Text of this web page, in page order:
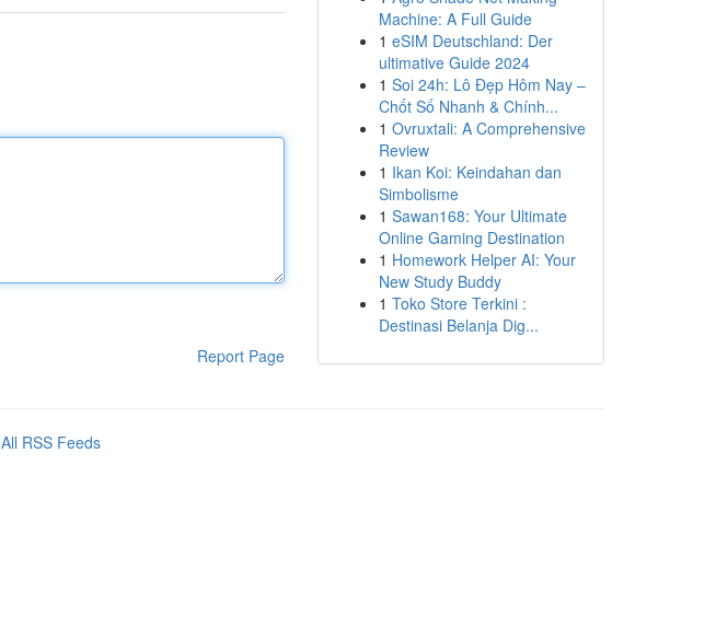
Report Page
Machine: A Full Guide
1 eSIM Deutschland: Der
ultimative Guide 2024
1 Soi 24h: Lô Đẹp Hôm Nay –
Chốt Số Nhanh & Chính...
1 Ovruxtali: A Comprehensive
Review
1 Ikan Koi: Keindahan dan
Simbolisme
1 Sawan168: Your Ultimate
Online Gaming Destination
1 Homework Helper AI: Your
New Study Buddy
1 Toko Store Terkini :
Destinasi Belanja Dig...
All RSS Feeds